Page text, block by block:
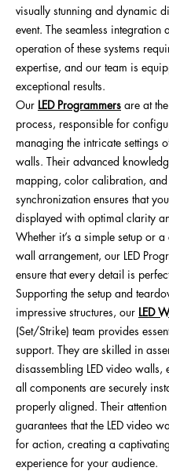
visually stunning and dynamic
event. The seamless integration
operation of these systems
expertise, and our team is
exceptional results.
Our LED Programmers are at
process, responsible for
managing the intricate settings
walls. Their advanced
mapping, color calibration, and
synchronization ensures that
displayed with optimal clarity
Whether it’s a simple setup or
wall arrangement, our LED
ensure that every detail is
Supporting the setup and
impressive structures, our LED
(Set/Strike) team provides
support. They are skilled in
disassembling LED video walls,
all components are securely
properly aligned. Their
guarantees that the LED video
for action, creating a
experience for your audience.